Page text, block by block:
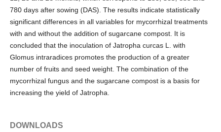
780 days after sowing (DAS). The results indicate statistically
significant differences in all variables for mycorrhizal treatments
with and without the addition of sugarcane compost. It is
concluded that the inoculation of Jatropha curcas L. with
Glomus intraradices promotes the production of a greater
number of fruits and seed weight. The combination of the
mycorrhizal fungus and the sugarcane compost is a basis for
increasing the yield of Jatropha.
DOWNLOADS